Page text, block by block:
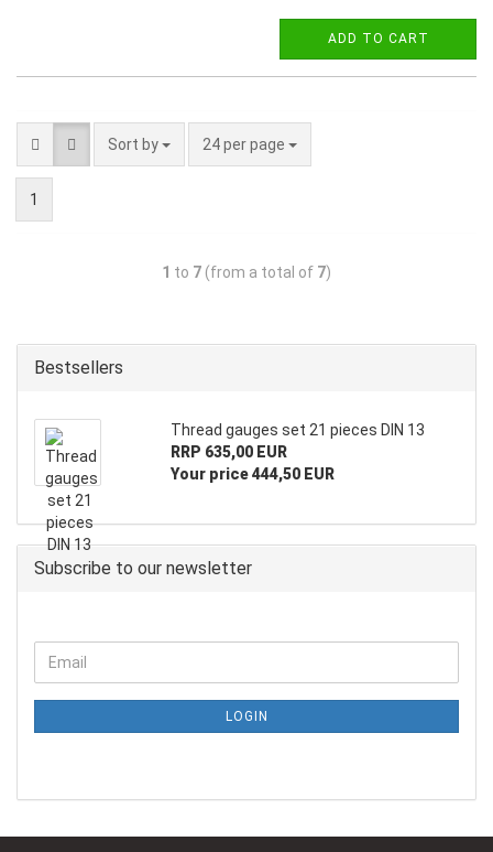
ADD TO CART
Sort by 24 per page
1
1 to 7 (from a total of 7)
Bestsellers
Thread gauges set 21 pieces DIN 13
RRP 635,00 EUR
Your price 444,50 EUR
Subscribe to our newsletter
LOGIN